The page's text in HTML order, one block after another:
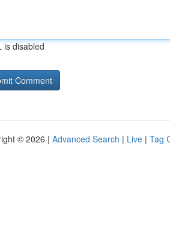
is disabled
© 2026 | Advanced Search | Live | Tag